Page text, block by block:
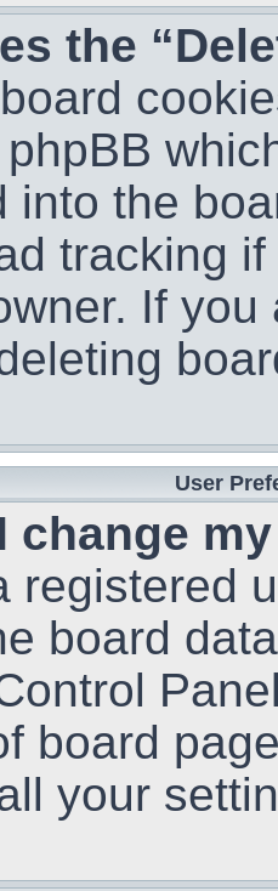
the
into the
tracking
If
User
change
registered
board
board
your